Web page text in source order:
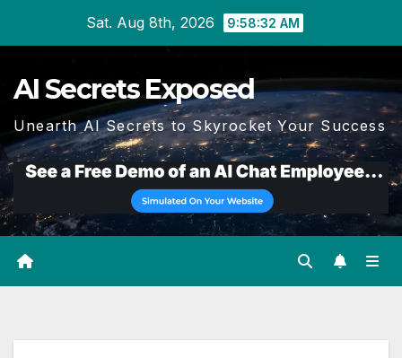
Sat. Aug 8th, 2026 9:58:33 AM
AI Secrets Exposed
Unearth AI Secrets to Skyrocket Your Success